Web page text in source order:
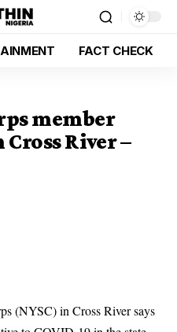
FACT CHECK
member
River –
(NYSC) in Cross River says